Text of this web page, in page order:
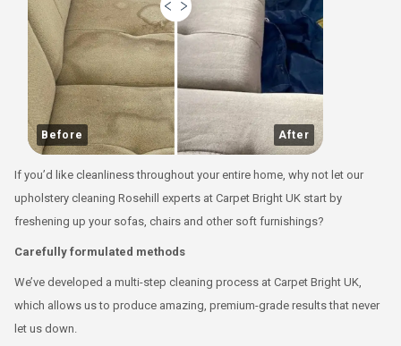
Before After
If you’d like cleanliness throughout your entire home, why not let our
upholstery cleaning Rosehill experts at Carpet Bright UK start by
freshening up your sofas, chairs and other soft furnishings?
Carefully formulated methods
We’ve developed a multi-step cleaning process at Carpet Bright UK,
which allows us to produce amazing, premium-grade results that never
let us down.